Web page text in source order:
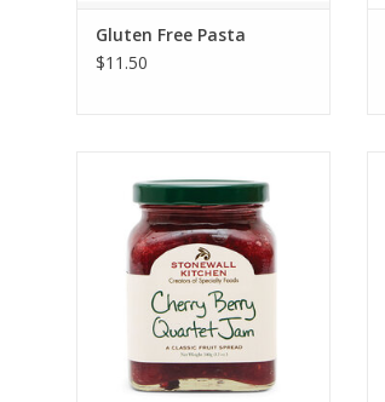
Gluten Free Pasta
$11.50
Quartet 11.5 oz
ADD TO CART